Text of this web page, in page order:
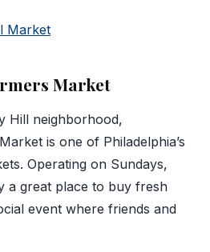
Market
Market
Hill neighborhood,
is one of Philadelphia’s
Operating on Sundays,
a great place to buy fresh
event where friends and